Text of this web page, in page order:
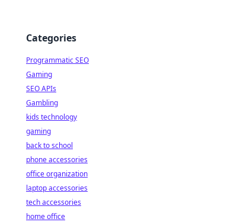
Categories
Programmatic SEO
Gaming
SEO APIs
Gambling
kids technology
gaming
back to school
phone accessories
office organization
laptop accessories
tech accessories
home office